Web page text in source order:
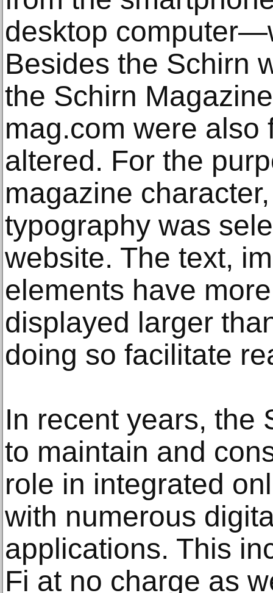
desktop
Besides the Schirn
the Schirn
mag.com were also
altered. For the
magazine
typography was
website. The text,
elements have
displayed larger
doing so facilitate
In recent years, the
to maintain and
role in integrated
with numerous
applications. This
Fi at no charge as